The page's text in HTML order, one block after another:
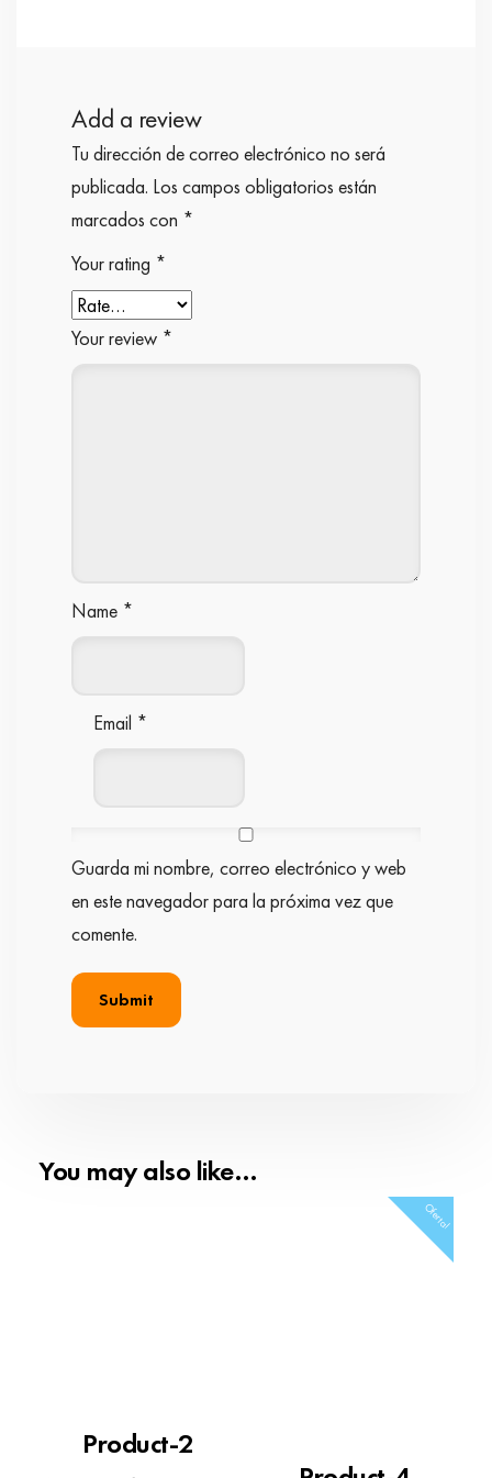
Add a review
Tu dirección de correo electrónico no será
publicada. Los campos obligatorios están
marcados con *
Your rating *
Your review *
Name *
Email *
Guarda mi nombre, correo electrónico y web
en este navegador para la próxima vez que
comente.
You may also like…
Product-2
Oferta!